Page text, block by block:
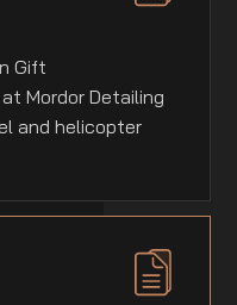
Gift
Mordor Detailing
and helicopter